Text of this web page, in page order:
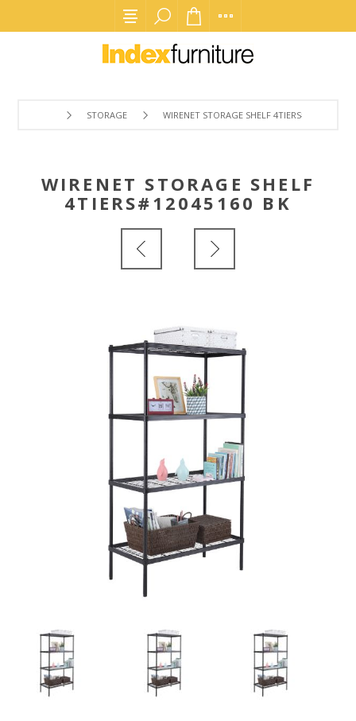
STORAGE WIRENET STORAGE SHELF 4TIERS#12045160
WIRENET STORAGE SHELF
4TIERS#12045160 BK